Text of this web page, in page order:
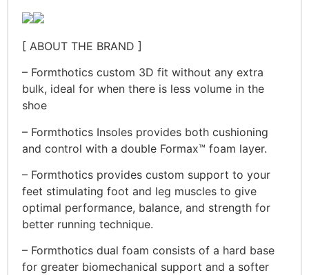
[ ABOUT THE BRAND ]
– Formthotics custom 3D fit without any extra
bulk, ideal for when there is less volume in the
shoe
– Formthotics Insoles provides both cushioning
and control with a double Formax™ foam layer.
– Formthotics provides custom support to your
feet stimulating foot and leg muscles to give
optimal performance, balance, and strength for
better running technique.
– Formthotics dual foam consists of a hard base
for greater biomechanical support and a softer